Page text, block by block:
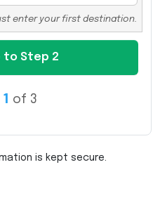
enter your first destination.
1 of 3
is kept secure.